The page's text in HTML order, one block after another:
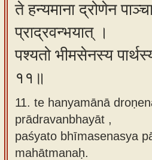
ते हन्यमाना द्रोणेन
प्राद्रवन्भयात् ।
पश्यतो भीमसेनस्य
११॥
11. te hanyamānā
prādravanbhayāt ,
paśyato bhīmasenasya
mahātmanaḥ.